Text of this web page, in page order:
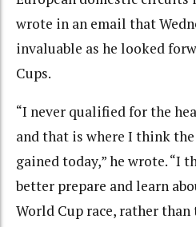
wrote in an email that
invaluable as he looked
Cups.
“I never qualified for the
and that is where I think
gained today,” he wrote. “I
better prepare and learn
World Cup race, rather